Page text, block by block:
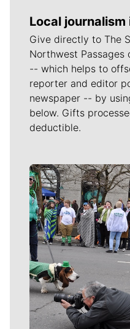
Local journalism
Give directly to The
Northwest Passages
-- which helps to
reporter and editor
newspaper -- by
below. Gifts
deductible.
Meet Our